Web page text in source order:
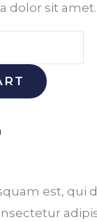
dolor sit amet.
est, qui